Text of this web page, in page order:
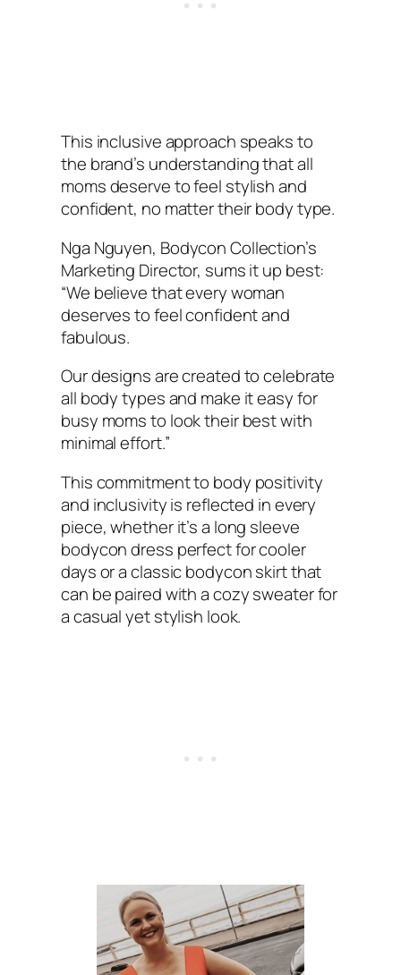
This inclusive approach speaks to
the brand’s understanding that all
moms deserve to feel stylish and
confident, no matter their body type.
Nga Nguyen, Bodycon Collection’s
Marketing Director, sums it up best:
“We believe that every woman
deserves to feel confident and
fabulous.
Our designs are created to celebrate
all body types and make it easy for
busy moms to look their best with
minimal effort.”
This commitment to body positivity
and inclusivity is reflected in every
piece, whether it’s a long sleeve
bodycon dress perfect for cooler
days or a classic bodycon skirt that
can be paired with a cozy sweater for
a casual yet stylish look.